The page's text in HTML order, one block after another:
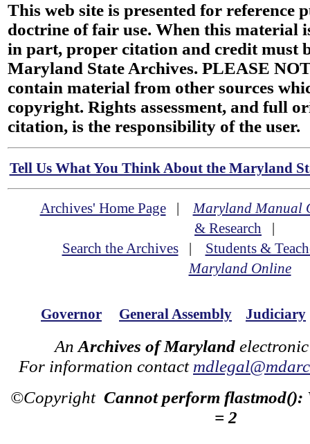
This web site is presented for reference
doctrine of fair use. When this material
in part, proper citation and credit must
Maryland State Archives. PLEASE
contain material from other sources
copyright. Rights assessment, and full
citation, is the responsibility of the user.
Tell Us What You Think About the Maryland
Archives' Home Page|Maryland Manual
& Research |
Search the Archives| Students &
Maryland Online
Governor General Assembly Judiciary
An Archives of Maryland
For information contact
©Copyright Cannot perform flastmod():
= 2